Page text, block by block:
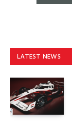
LATEST NEWS